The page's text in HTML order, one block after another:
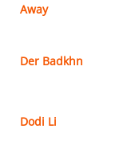
Away
Der Badkhn
Dodi Li